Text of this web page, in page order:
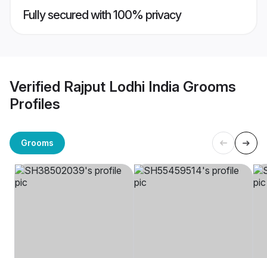
Fully secured with 100% privacy
Verified Rajput Lodhi India Grooms
Profiles
Grooms